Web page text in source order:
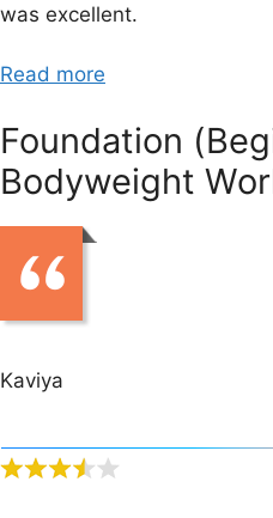
was excellent.
Read more
Foundation
Bodyweight
Kaviya